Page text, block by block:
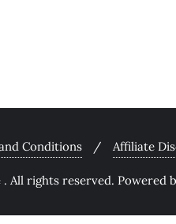
Conditions Affiliate
All rights reserved. Powered